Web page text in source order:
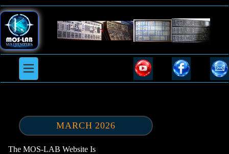
MARCH 2026
The MOS-LAB Website Is